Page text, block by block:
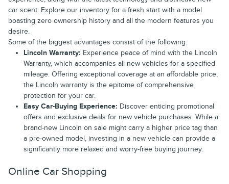
car scent. Explore our inventory for a fresh start with a model
boasting zero ownership history and all the modern features you
desire.
Some of the biggest advantages consist of the following:
Lincoln Warranty: Experience peace of mind with the Lincoln
Warranty, which accompanies all new vehicles for a specified
mileage. Offering exceptional coverage at an affordable price,
the Lincoln warranty is the epitome of comprehensive
protection for your car.
Easy Car-Buying Experience: Discover enticing promotional
offers and exclusive deals for new vehicle purchases. While a
brand-new Lincoln on sale might carry a higher price tag than
a pre-owned model, investing in a new vehicle can provide a
significantly more relaxed and worry-free buying journey.
Online Car Shopping